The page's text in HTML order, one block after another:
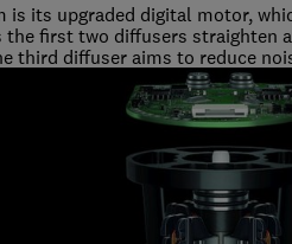
is its upgraded digital motor,
the first two diffusers straighten
third diffuser aims to reduce